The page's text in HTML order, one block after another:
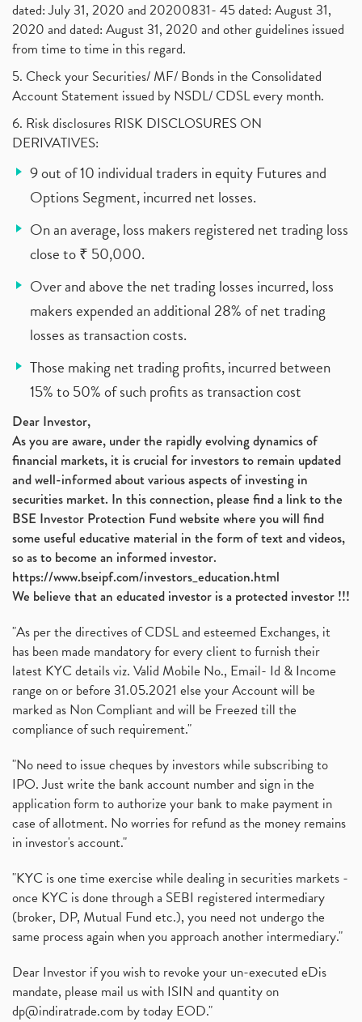
dated: July 31, 2020 and 20200831- 45 dated: August 31,
2020 and dated: August 31, 2020 and other guidelines issued
from time to time in this regard.
5. Check your Securities/ MF/ Bonds in the Consolidated
Account Statement issued by NSDL/ CDSL every month.
6. Risk disclosures RISK DISCLOSURES ON
DERIVATIVES:
9 out of 10 individual traders in equity Futures and
Options Segment, incurred net losses.
On an average, loss makers registered net trading loss
close to ₹ 50,000.
Over and above the net trading losses incurred, loss
makers expended an additional 28% of net trading
losses as transaction costs.
Those making net trading profits, incurred between
15% to 50% of such profits as transaction cost
Dear Investor,
As you are aware, under the rapidly evolving dynamics of
financial markets, it is crucial for investors to remain updated
and well-informed about various aspects of investing in
securities market. In this connection, please find a link to the
BSE Investor Protection Fund website where you will find
some useful educative material in the form of text and videos,
so as to become an informed investor.
https://www.bseipf.com/investors_education.html
We believe that an educated investor is a protected investor !!!
"As per the directives of CDSL and esteemed Exchanges, it
has been made mandatory for every client to furnish their
latest KYC details viz. Valid Mobile No., Email- Id & Income
range on or before 31.05.2021 else your Account will be
marked as Non Compliant and will be Freezed till the
compliance of such requirement."
"No need to issue cheques by investors while subscribing to
IPO. Just write the bank account number and sign in the
application form to authorize your bank to make payment in
case of allotment. No worries for refund as the money remains
in investor's account."
"KYC is one time exercise while dealing in securities markets -
once KYC is done through a SEBI registered intermediary
(broker, DP, Mutual Fund etc.), you need not undergo the
same process again when you approach another intermediary."
Dear Investor if you wish to revoke your un-executed eDis
mandate, please mail us with ISIN and quantity on
dp@indiratrade.com by today EOD."